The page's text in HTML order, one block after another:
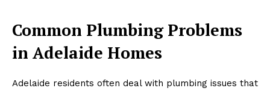
Common Plumbing Problems
in Adelaide Homes
Adelaide residents often deal with plumbing issues that